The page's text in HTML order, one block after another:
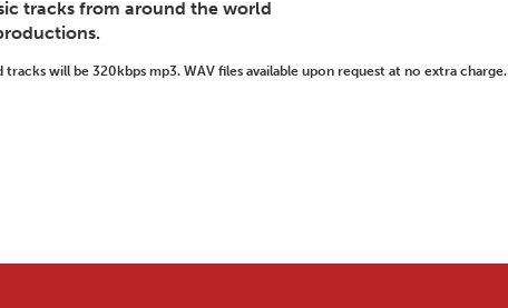
tracks from around the world
will be 320kbps mp3. WAV files available upon request at no extra charge.